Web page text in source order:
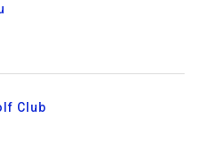
Club